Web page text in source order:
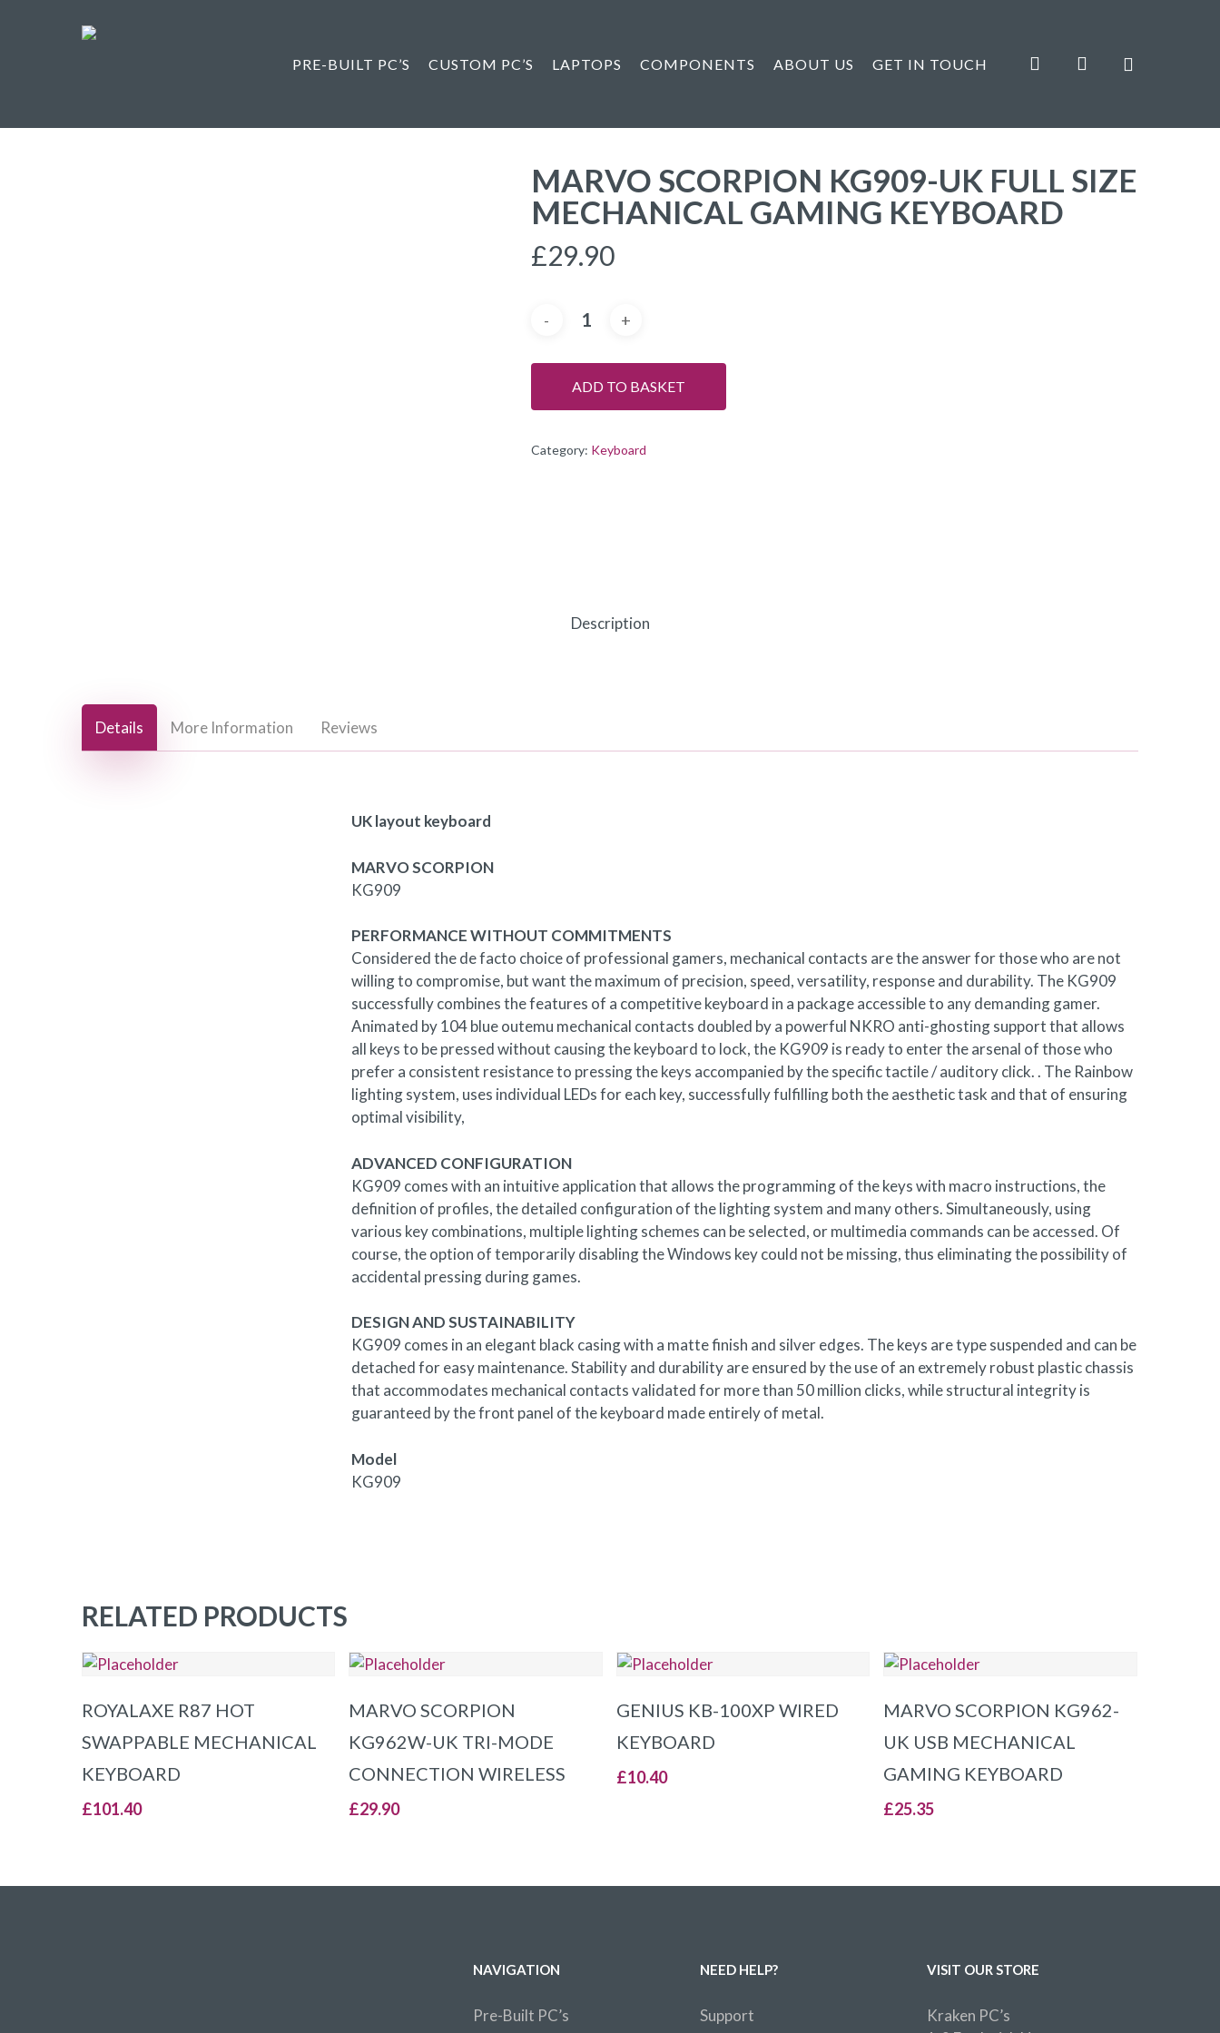
PRE-BUILT PC’S CUSTOM PC’S LAPTOPS COMPONENTS ABOUT US GET IN TOUCH search account
MARVO SCORPION KG909-UK FULL SIZE
MECHANICAL GAMING KEYBOARD
£29.90
ADD TO BASKET
Category: Keyboard
Description
Details More Information Reviews
UK layout keyboard
MARVO SCORPION
KG909
PERFORMANCE WITHOUT COMMITMENTS
Considered the de facto choice of professional gamers, mechanical contacts are the answer for those who are not
willing to compromise, but want the maximum of precision, speed, versatility, response and durability. The KG909
successfully combines the features of a competitive keyboard in a package accessible to any demanding gamer.
Animated by 104 blue outemu mechanical contacts doubled by a powerful NKRO anti-ghosting support that allows
all keys to be pressed without causing the keyboard to lock, the KG909 is ready to enter the arsenal of those who
prefer a consistent resistance to pressing the keys accompanied by the specific tactile / auditory click. . The Rainbow
lighting system, uses individual LEDs for each key, successfully fulfilling both the aesthetic task and that of ensuring
optimal visibility,
ADVANCED CONFIGURATION
KG909 comes with an intuitive application that allows the programming of the keys with macro instructions, the
definition of profiles, the detailed configuration of the lighting system and many others. Simultaneously, using
various key combinations, multiple lighting schemes can be selected, or multimedia commands can be accessed. Of
course, the option of temporarily disabling the Windows key could not be missing, thus eliminating the possibility of
accidental pressing during games.
DESIGN AND SUSTAINABILITY
KG909 comes in an elegant black casing with a matte finish and silver edges. The keys are type suspended and can be
detached for easy maintenance. Stability and durability are ensured by the use of an extremely robust plastic chassis
that accommodates mechanical contacts validated for more than 50 million clicks, while structural integrity is
guaranteed by the front panel of the keyboard made entirely of metal.
Model
KG909
RELATED PRODUCTS
ROYALAXE R87 HOT
SWAPPABLE MECHANICAL
KEYBOARD
£101.40
MARVO SCORPION
KG962W-UK TRI-MODE
CONNECTION WIRELESS
£29.90
GENIUS KB-100XP WIRED
KEYBOARD
£10.40
MARVO SCORPION KG962-
UK USB MECHANICAL
GAMING KEYBOARD
£25.35
NAVIGATION
Pre-Built PC’s
NEED HELP?
Support
VISIT OUR STORE
Kraken PC’s